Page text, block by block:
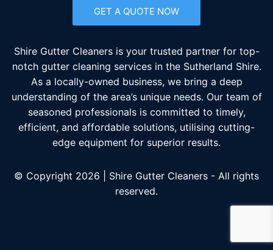
GET A QUOTE NOW
Shire Gutter Cleaners is your trusted partner for top-
notch gutter cleaning services in the Sutherland Shire.
As a locally-owned business, we bring a deep
understanding of the area’s unique needs. Our team of
seasoned professionals is committed to timely,
efficient, and affordable solutions, utilising cutting-
edge equipment for superior results.
© Copyright 2026 | Shire Gutter Cleaners - All rights
reserved.